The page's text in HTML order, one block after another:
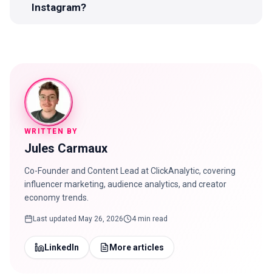
Instagram?
WRITTEN BY
Jules Carmaux
Co-Founder and Content Lead at ClickAnalytic, covering
influencer marketing, audience analytics, and creator
economy trends.
Last updated May 26, 2026 4 min read
LinkedIn More articles